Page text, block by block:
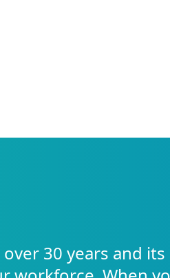
30 years and